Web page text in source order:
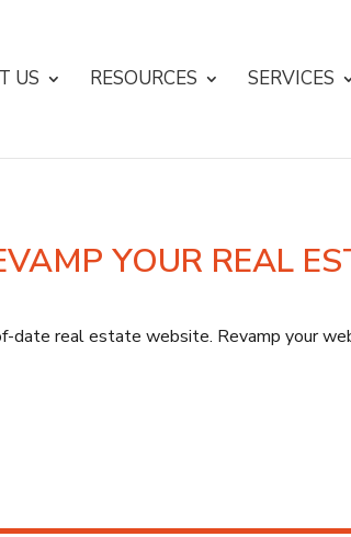
US RESOURCES SERVICES
YOUR REAL
date real estate website. Revamp your